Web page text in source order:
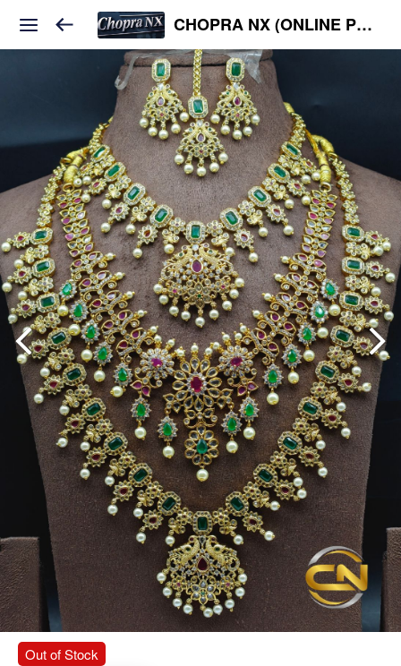
CHOPRA NX (ONLINE PLATFORM )
Out of Stock